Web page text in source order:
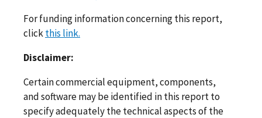
For funding information concerning this report,
clickthis link.
Disclaimer:
Certain commercial equipment, components,
and software may be identified in this report to
specify adequately the technical aspects of the